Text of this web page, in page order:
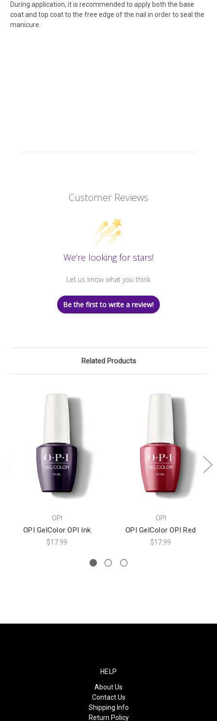
During application, it is recommended to apply both the base
coat and top coat to the free edge of the nail in order to seal the
manicure.
Customer Reviews
We’re looking for stars!
Let us know what you think
Be the first to write a review!
Related Products
OPI
OPI GelColor OPI Ink
$17.99
OPI
OPI GelColor OPI Red
$17.99
HELP
About Us
Contact Us
Shipping Info
Return Policy